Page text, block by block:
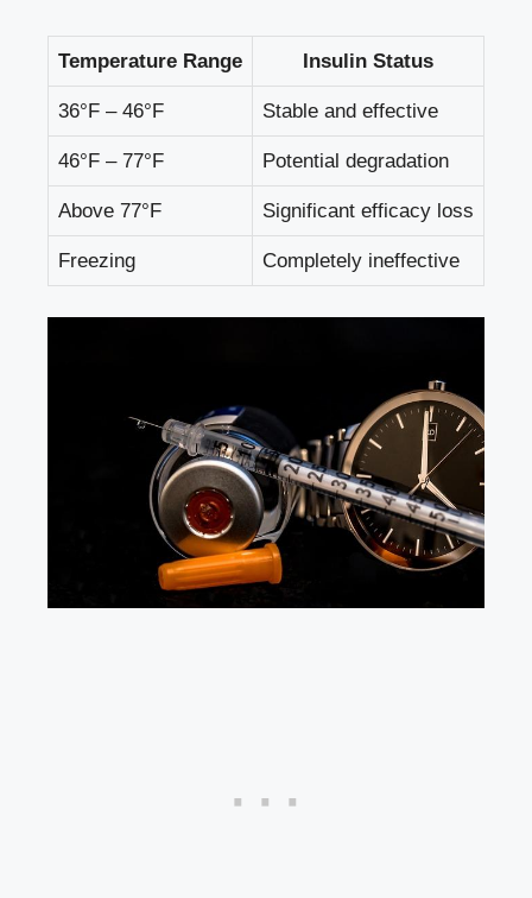
Temperature Range Insulin Status
36°F – 46°F Stable and ‌effective
46°F – 77°F Potential degradation
Above 77°F Significant efficacy loss
Freezing Completely ineffective